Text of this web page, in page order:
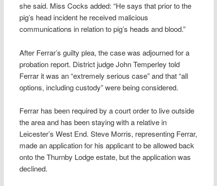
she said. Miss Cocks added: “He says that prior to the
pig’s head incident he received malicious
communications in relation to pig’s heads and blood.”
After Ferrar’s guilty plea, the case was adjourned for a
probation report. District judge John Temperley told
Ferrar it was an “extremely serious case” and that “all
options, including custody” were being considered.
Ferrar has been required by a court order to live outside
the area and has been staying with a relative in
Leicester’s West End. Steve Morris, representing Ferrar,
made an application for his applicant to be allowed back
onto the Thurnby Lodge estate, but the application was
declined.